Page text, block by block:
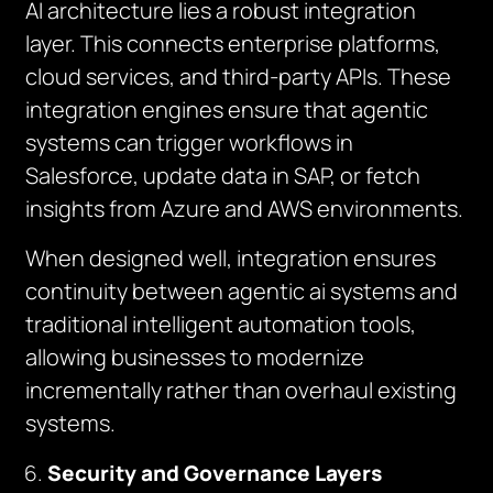
AI architecture lies a robust integration
layer. This connects enterprise platforms,
cloud services, and third-party APIs. These
integration engines ensure that agentic
systems can trigger workflows in
Salesforce, update data in SAP, or fetch
insights from Azure and AWS environments.
When designed well, integration ensures
continuity between agentic ai systems and
traditional intelligent automation tools,
allowing businesses to modernize
incrementally rather than overhaul existing
systems.
Security and Governance Layers